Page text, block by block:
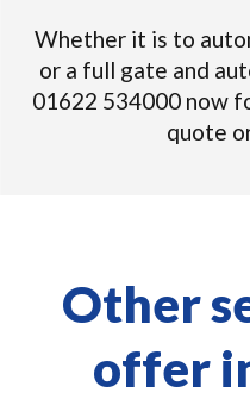
Whether it is to
or a full gate and
01622 534000 now
quote
Other
offer